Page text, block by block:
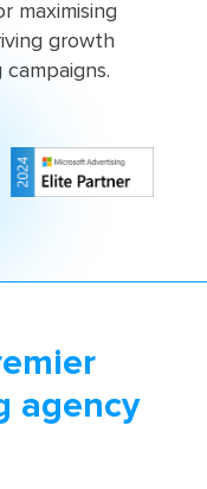
maximising
growth
agency